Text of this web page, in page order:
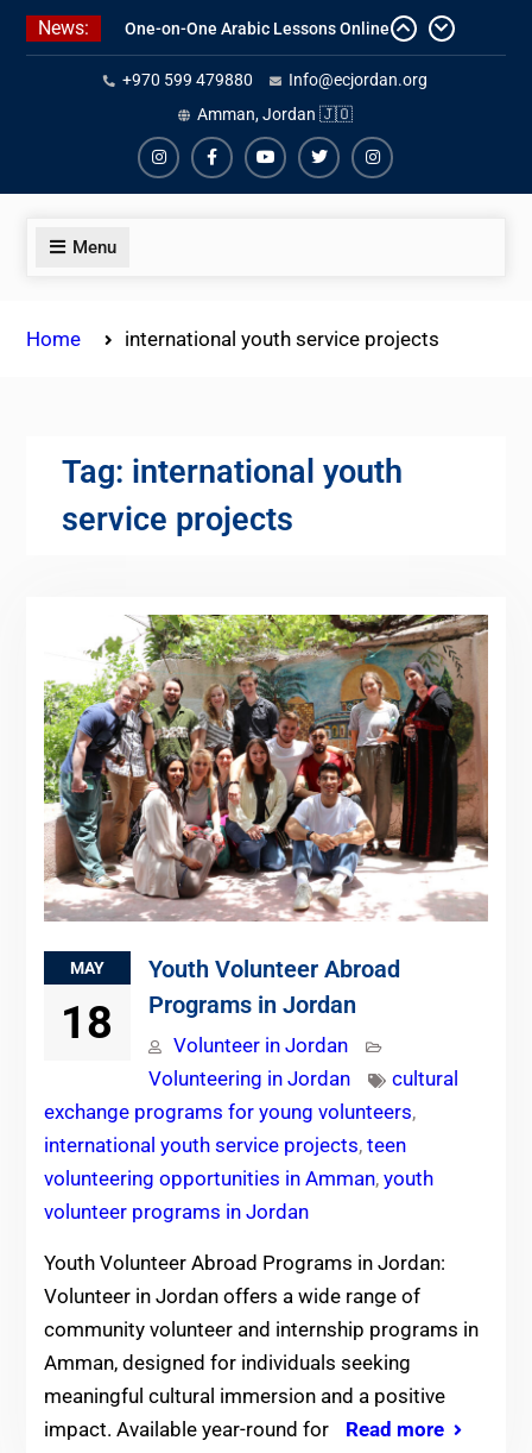
Skip
News:
Affordable Syrian Arabic Online
Courses for All Levels
One-on-One Arabic Lessons Online
Best Online Syrian Arabic Classes
for Travelers and Expats
+970 599 479880
Info@ecjordan.org
Amman, Jordan 🇯🇴
InstagramFacebookYoutubeTwiterInstagram
Menu
Home international youth service projects
Tag: international youth
service projects
MAY
18
Youth Volunteer Abroad
Programs in Jordan
Volunteer in Jordan
Volunteering in Jordan
cultural
exchange programs for young volunteers,
international youth service projects, teen
volunteering opportunities in Amman, youth
volunteer programs in Jordan
Youth Volunteer Abroad Programs in Jordan:
Volunteer in Jordan offers a wide range of
community volunteer and internship programs in
Amman, designed for individuals seeking
meaningful cultural immersion and a positive
impact. Available year-round for
Read more